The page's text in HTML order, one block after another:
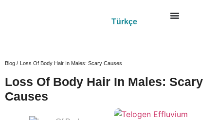
Türkçe
Blog / Loss Of Body Hair In Males: Scary Causes
Loss Of Body Hair In Males: Scary
Causes